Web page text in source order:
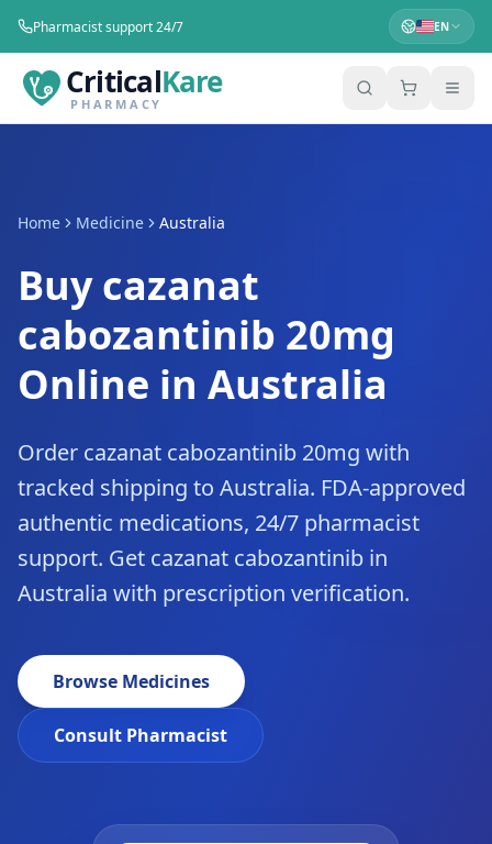
Pharmacist support 24/7 EN
CriticalKare
PHARMACY
Home Medicine Australia
Buy cazanat
cabozantinib 20mg
Online in Australia
Order cazanat cabozantinib 20mg with
tracked shipping to Australia. FDA-approved
authentic medications, 24/7 pharmacist
support. Get cazanat cabozantinib in
Australia with prescription verification.
Browse Medicines
Consult Pharmacist